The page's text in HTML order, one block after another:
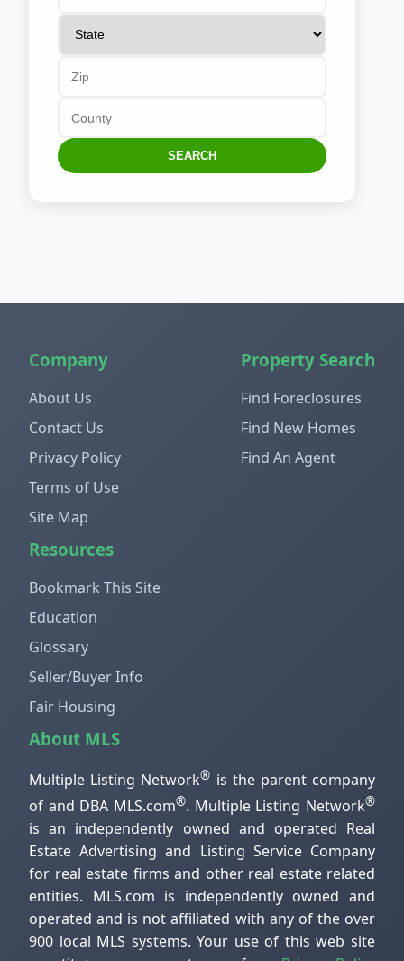
SEARCH
Company
About Us
Contact Us
Privacy Policy
Terms of Use
Site Map
Property Search
Find Foreclosures
Find New Homes
Find An Agent
Resources
Bookmark This Site
Education
Glossary
Seller/Buyer Info
Fair Housing
About MLS
Multiple Listing Network® is the parent company
of and DBA MLS.com®. Multiple Listing Network®
is an independently owned and operated Real
Estate Advertising and Listing Service Company
for real estate firms and other real estate related
entities. MLS.com is independently owned and
operated and is not affiliated with any of the over
900 local MLS systems. Your use of this web site